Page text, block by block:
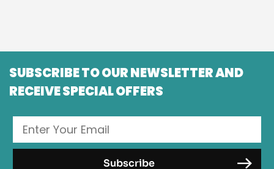
SUBSCRIBE TO OUR NEWSLETTER AND
RECEIVE SPECIAL OFFERS